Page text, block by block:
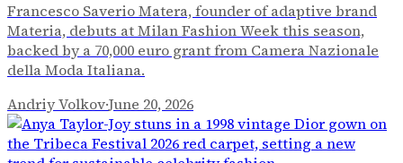
Francesco Saverio Matera, founder of adaptive brand
Materia, debuts at Milan Fashion Week this season,
backed by a 70,000 euro grant from Camera Nazionale
della Moda Italiana.
Andriy Volkov·June 20, 2026